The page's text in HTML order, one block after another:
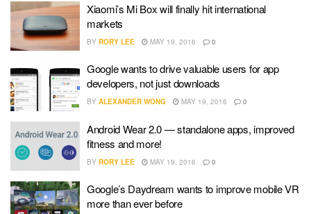
Xiaomi’s Mi Box will finally hit international
markets
BY RORY LEE MAY 19, 2016 0
Google wants to drive valuable users for app
developers, not just downloads
BY ALEXANDER WONG MAY 19, 2016 0
Android Wear 2.0 — standalone apps, improved
fitness and more!
BY RORY LEE MAY 19, 2016 0
Google’s Daydream wants to improve mobile VR
more than ever before